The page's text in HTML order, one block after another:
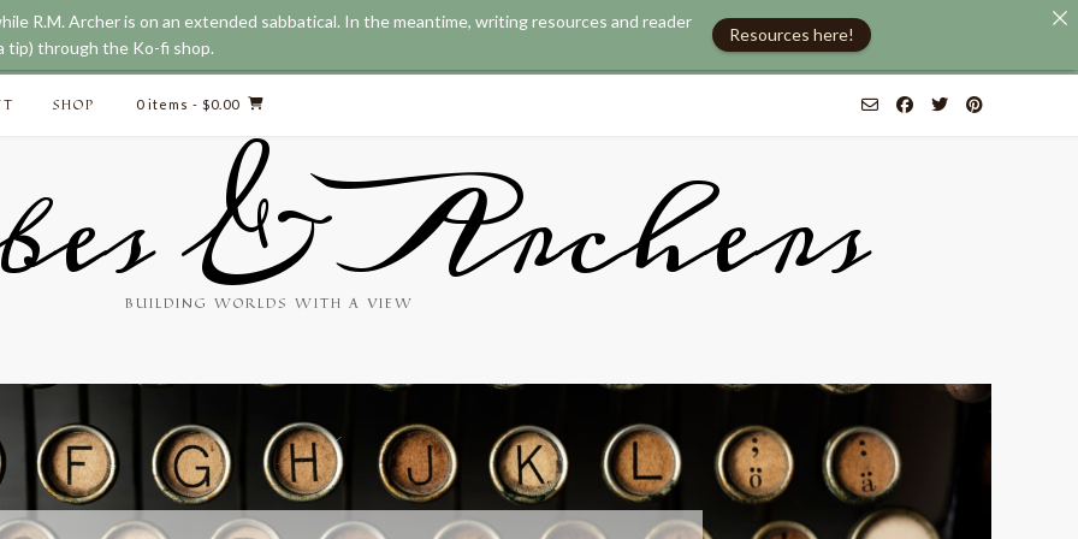
SHOP 0 items - $0.00
& Archers
BUILDING WORLDS WITH A VIEW
R.M. Archer is on an extended sabbatical. In the meantime, writing resources and reader
tip) through the Ko-fi shop.
Resources here!